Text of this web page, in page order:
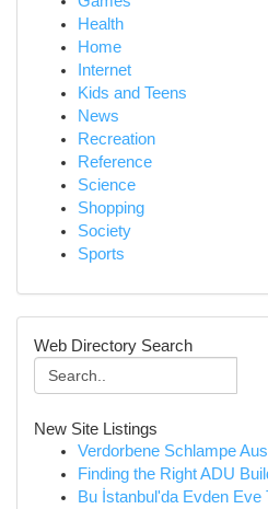
Health
Home
Internet
Kids and Teens
News
Recreation
Reference
Science
Shopping
Society
Sports
Web Directory Search
New Site Listings
Verdorbene Schlampe
Finding the Right ADU
Bu İstanbul'da Evden Eve